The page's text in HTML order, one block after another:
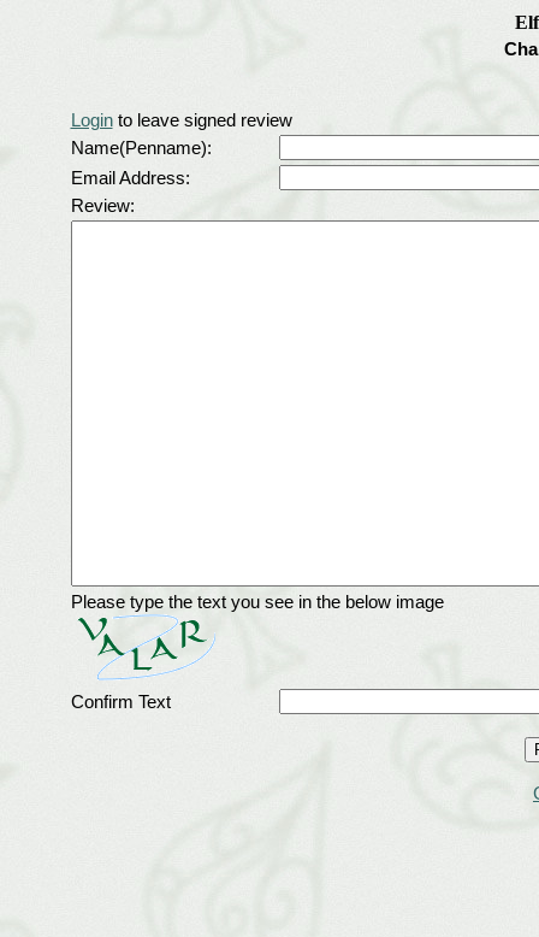
Loginto leave signed review
Name(Penname):
Email Address:
Review:
Please type the text you see in the below image
Confirm Text